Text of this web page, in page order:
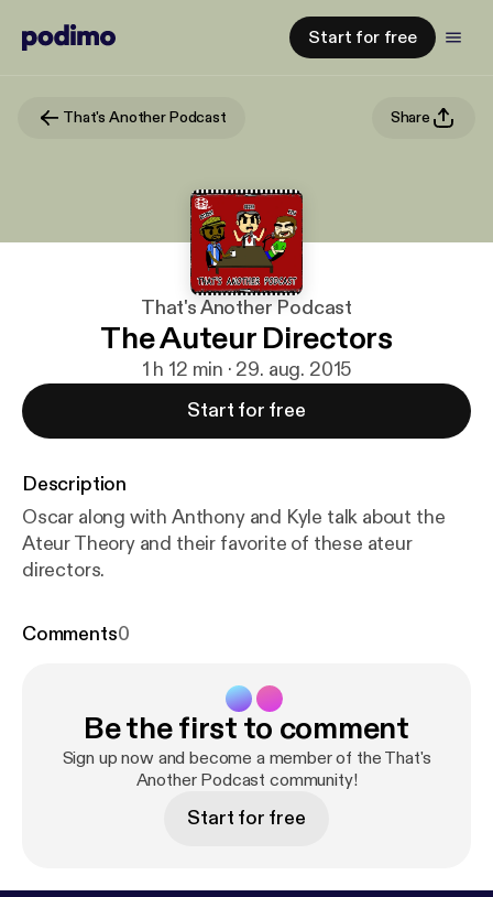
Start for free
That's Another Podcast Share
That's Another Podcast
The Auteur Directors
1 h 12 min · 29. aug. 2015
Start for free
Description
Oscar along with Anthony and Kyle talk about the
Ateur Theory and their favorite of these ateur
directors.
Comments0
Be the first to comment
Sign up now and become a member of the That's
Another Podcast community!
Start for free